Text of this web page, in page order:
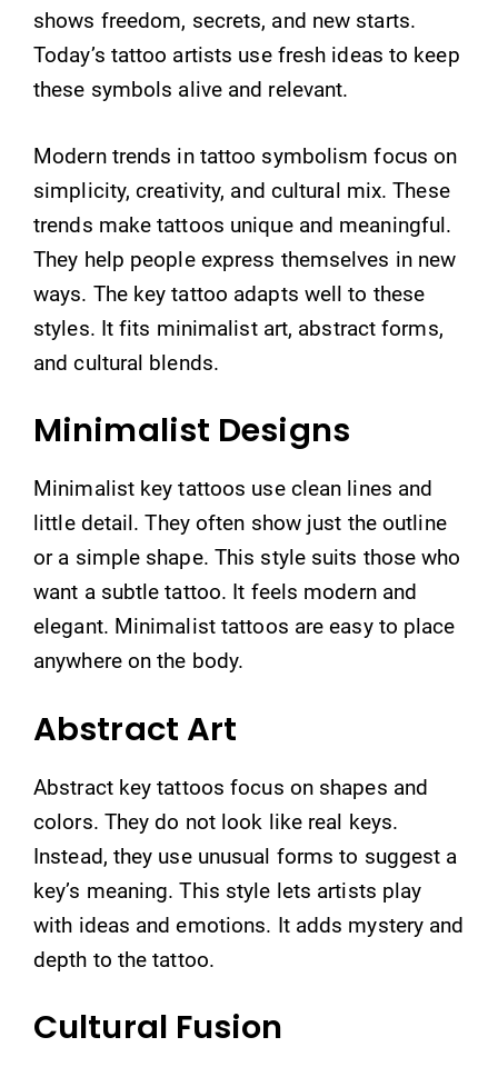
shows freedom, secrets, and new starts.
Today’s tattoo artists use fresh ideas to keep
these symbols alive and relevant.
Modern trends in tattoo symbolism focus on
simplicity, creativity, and cultural mix. These
trends make tattoos unique and meaningful.
They help people express themselves in new
ways. The key tattoo adapts well to these
styles. It fits minimalist art, abstract forms,
and cultural blends.
Minimalist Designs
Minimalist key tattoos use clean lines and
little detail. They often show just the outline
or a simple shape. This style suits those who
want a subtle tattoo. It feels modern and
elegant. Minimalist tattoos are easy to place
anywhere on the body.
Abstract Art
Abstract key tattoos focus on shapes and
colors. They do not look like real keys.
Instead, they use unusual forms to suggest a
key’s meaning. This style lets artists play
with ideas and emotions. It adds mystery and
depth to the tattoo.
Cultural Fusion